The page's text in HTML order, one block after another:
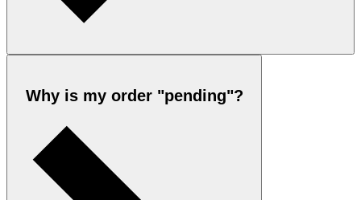
Why is my order "pending"?